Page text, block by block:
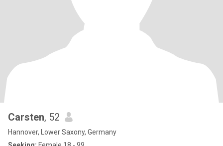
Carsten, 52
Hannover, Lower Saxony, Germany